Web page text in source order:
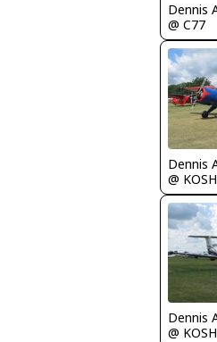
Dennis
@ C77
Dennis
@ KOSH
Dennis
@ KOSH